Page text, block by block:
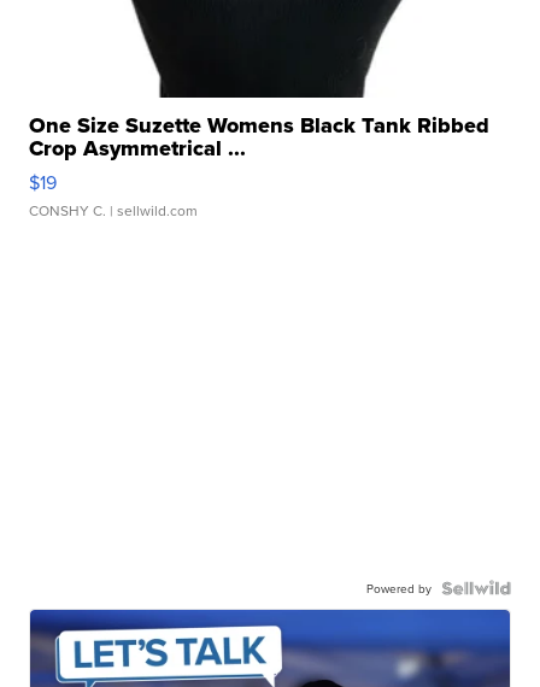
One Size Suzette Womens Black Tank Ribbed
Crop Asymmetrical ...
$19
CONSHY C. | sellwild.com
Powered by